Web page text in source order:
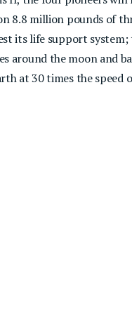
8.8 million pounds of
its life support
around the moon and
at 30 times the speed